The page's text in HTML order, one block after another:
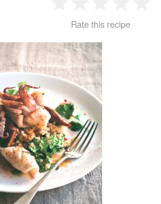
Star
2
Stars
3
Stars
4
Rate this recipe